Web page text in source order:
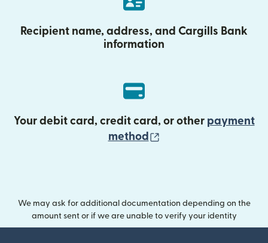
Recipient name, address, and Cargills Bank
information
Your debit card, credit card, or other payment
method
We may ask for additional documentation depending on the
amount sent or if we are unable to verify your identity